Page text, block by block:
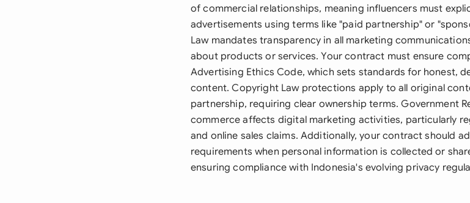
of commercial relationships, meaning influencers must
advertisements using terms like "paid partnership" or
Law mandates transparency in all marketing
about products or services. Your contract must ensure
Advertising Ethics Code, which sets standards for honest,
content. Copyright Law protections apply to all original
partnership, requiring clear ownership terms. Government
commerce affects digital marketing activities, particularly
and online sales claims. Additionally, your contract should
requirements when personal information is collected or
ensuring compliance with Indonesia's evolving privacy